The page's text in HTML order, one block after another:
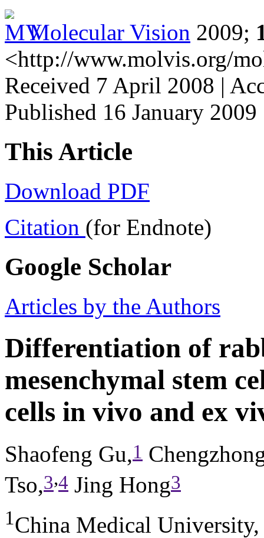
Molecular Vision 2009;
<http://www.molvis.org/
Received 7 April 2008 |
Published 16 January 2009
This Article
Download PDF
Citation (for Endnote)
Google Scholar
Articles by the Authors
Differentiation of
mesenchymal stem
cells in vivo and ex
Shaofeng Gu,1
Tso,3,4 Jing Hong3
1China Medical